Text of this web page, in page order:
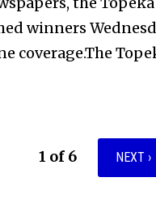
winners
coverage.The
1 of 6 NEXT ›